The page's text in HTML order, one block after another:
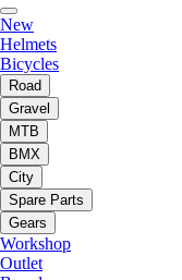
New
Helmets
Bicycles
Road
Gravel
MTB
BMX
City
Spare Parts
Gears
Workshop
Outlet